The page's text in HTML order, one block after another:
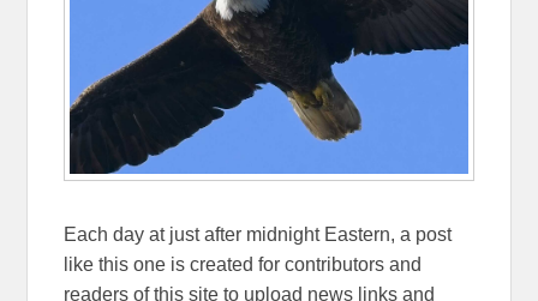
Each day at just after midnight Eastern, a post
like this one is created for contributors and
readers of this site to upload news links and